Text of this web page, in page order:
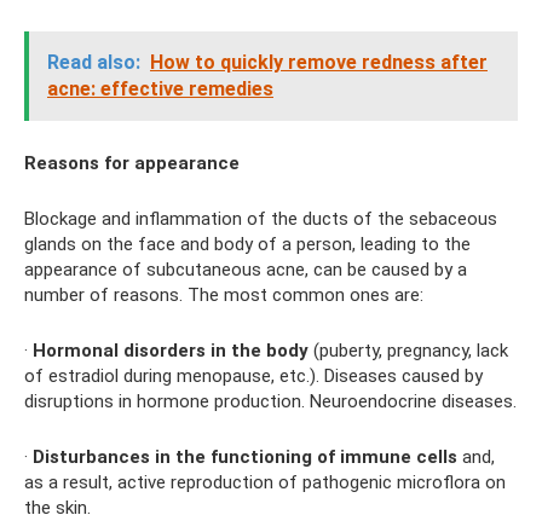
Read also: How to quickly remove redness after
acne: effective remedies
Reasons for appearance
Blockage and inflammation of the ducts of the sebaceous
glands on the face and body of a person, leading to the
appearance of subcutaneous acne, can be caused by a
number of reasons. The most common ones are:
· Hormonal disorders in the body (puberty, pregnancy, lack
of estradiol during menopause, etc.). Diseases caused by
disruptions in hormone production. Neuroendocrine diseases.
· Disturbances in the functioning of immune cells and,
as a result, active reproduction of pathogenic microflora on
the skin.